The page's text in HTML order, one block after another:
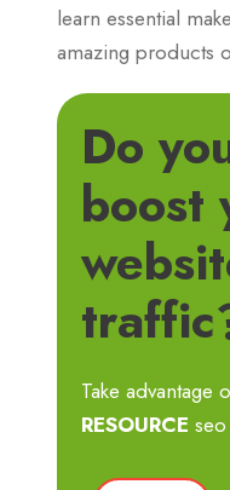
learn essential
amazing products
Do
boost
Take advantage
RESOURCE